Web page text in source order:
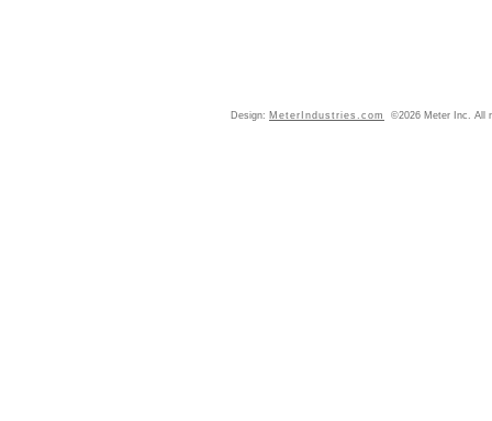
Design: MeterIndustries.com ©2026 Meter Inc. All